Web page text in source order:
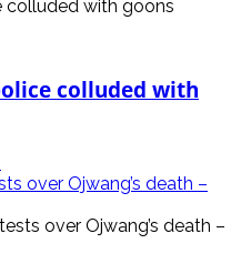
colluded with
over Ojwang’s death –